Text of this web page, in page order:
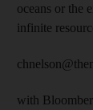
oceans or the
infinite
with